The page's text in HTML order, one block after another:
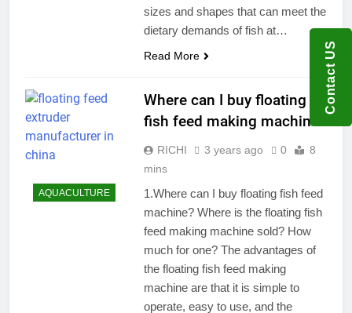
sizes and shapes that can meet the
dietary demands of fish at…
Read More
AQUACULTURE
Where can I buy floating
fish feed making machine?
RICHI 3 years ago 0
8
mins
1.Where can I buy floating fish feed
machine? Where is the floating fish
feed making machine sold? How
much for one? The advantages of
the floating fish feed making
machine are that it is simple to
operate, easy to use, and the
Contact US